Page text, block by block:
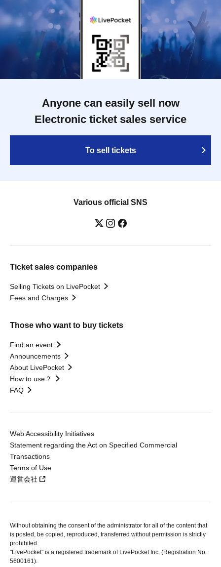
Anyone can easily sell now
Electronic ticket sales service
To sell tickets
Various official SNS
Ticket sales companies
Selling Tickets on LivePocket
Fees and Charges
Those who want to buy tickets
Find an event
Announcements
About LivePocket
How to use？
FAQ
Web Accessibility Initiatives
Statement regarding the Act on Specified Commercial
Transactions
Terms of Use
運営会社
Without obtaining the consent of the administrator for all of the content that
is posted, be copied, reproduced, transferred without permission is strictly
prohibited.
"LivePocket" is a registered trademark of LivePocket Inc. (Registration No.
5600161).